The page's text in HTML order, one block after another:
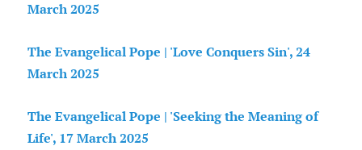
March 2025
The Evangelical Pope | 'Love Conquers Sin', 24
March 2025
The Evangelical Pope | 'Seeking the Meaning of
Life', 17 March 2025